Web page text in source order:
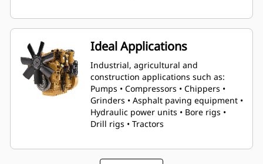
Ideal Applications
Industrial, agricultural and
construction applications such as:
Pumps • Compressors • Chippers •
Grinders • Asphalt paving equipment •
Hydraulic power units • Bore rigs •
Drill rigs • Tractors